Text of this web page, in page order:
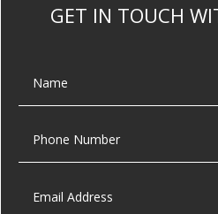
GET IN TOUCH